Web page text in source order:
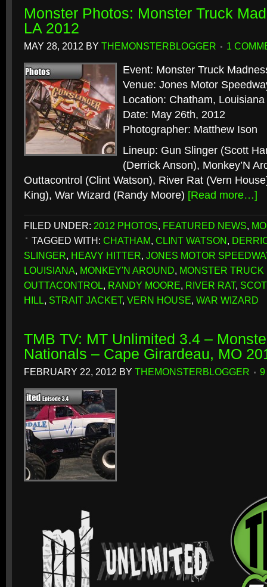
Monster Photos: Monster Truck
LA 2012
MAY 28, 2012 BY THEMONSTERBLOGGER 1
Event: Monster Truck
Venue: Jones Motor
Location: Chatham, Louisiana
Date: May 26th, 2012
Photographer: Matthew Ison
Lineup: Gun Slinger (Scott
(Derrick Anson), Monkey’N
Outtacontrol (Clint Watson), River Rat (Vern
King), War Wizard (Randy Moore) [Read more…]
FILED UNDER: 2012 PHOTOS, FEATURED NEWS,
TAGGED WITH: CHATHAM, CLINT WATSON,
SLINGER, HEAVY HITTER, JONES MOTOR
LOUISIANA, MONKEY'N AROUND, MONSTER
OUTTACONTROL, RANDY MOORE, RIVER RAT,
HILL, STRAIT JACKET, VERN HOUSE, WAR WIZARD
TMB TV: MT Unlimited 3.4 –
Nationals – Cape Girardeau, MO
FEBRUARY 22, 2012 BY THEMONSTERBLOGGER 9